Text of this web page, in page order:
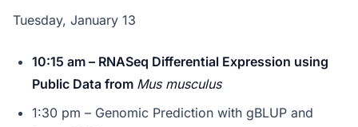
Tuesday, January 13
10:15 am – RNASeq Differential Expression using
Public Data from Mus musculus
1:30 pm – Genomic Prediction with gBLUP and